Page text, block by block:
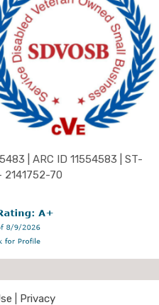
| ARC ID 11554583 | ST-
70
Privacy